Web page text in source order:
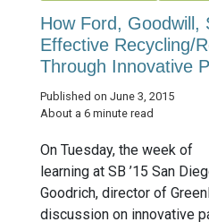
How Ford, Goodwill,
Effective Recycling/
Through Innovative
Published on June 3, 2015
About a 6 minute read
On Tuesday, the week of
learning at SB ’15 San
Goodrich, director of
discussion on innovative